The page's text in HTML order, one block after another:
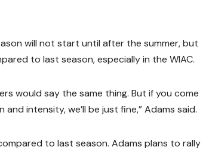
will not start until after the summer, but
to last season, especially in the WIAC.
would say the same thing. But if you come
intensity, we’ll be just fine,” Adams said.
to last season. Adams plans to rally